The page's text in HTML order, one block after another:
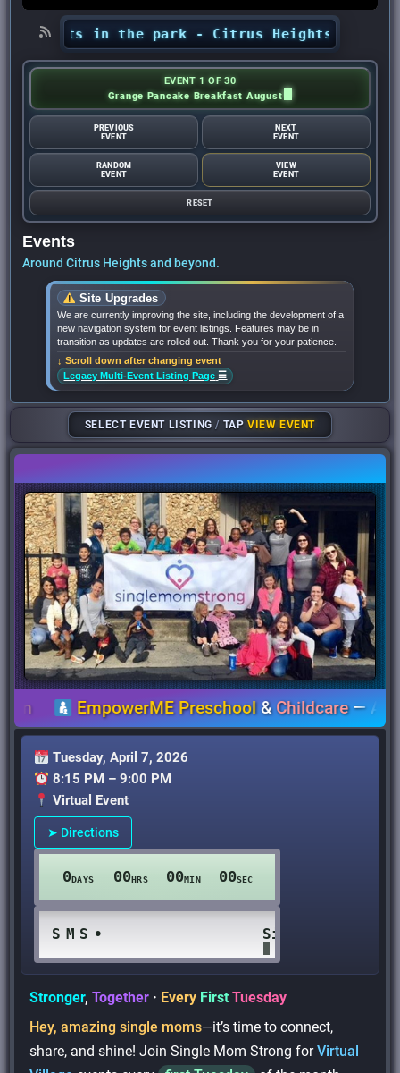
in the park - Citrus Heights Sentinel
EVENT 1 OF 30
Grange Pancake Breakfast August
PREVIOUS
EVENT
NEXT
EVENT
RANDOM
EVENT
VIEW
EVENT
RESET
Events
Around Citrus Heights and beyond.
Site Upgrades
We are currently improving the site, including the development of a
new navigation system for event listings. Features may be in
transition as updates are rolled out. Thank you for your patience.
↓ Scroll down after changing event
Legacy Multi-Event Listing Page ☰
SELECT EVENT LISTING/ TAPVIEW EVENT
EmpowerME Preschool & Childcare —
Tuesday, April 7, 2026
8:15 PM – 9:00 PM
Virtual Event
➤ Directions
0DAYS 00HRS 00MIN 00SEC
S M S • Single Mom
Stronger, Together · Every First Tuesday
Hey, amazing single moms—it’s time to connect,
share, and shine! Join Single Mom Strong forVirtual